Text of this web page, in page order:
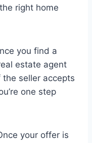
right home
you find a
estate agent
seller accepts
one step
your offer is